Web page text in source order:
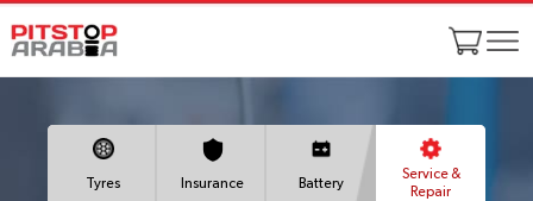
Tyres Insurance Battery
Service &
Repair